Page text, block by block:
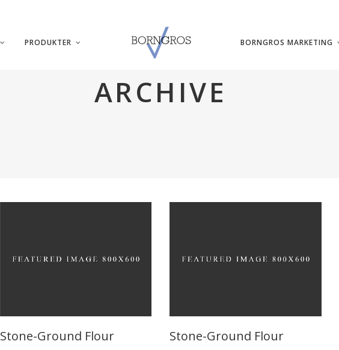
PRODUKTER BORNGROS MARKETING
ARCHIVE
Stone-Ground Flour Stone-Ground Flour